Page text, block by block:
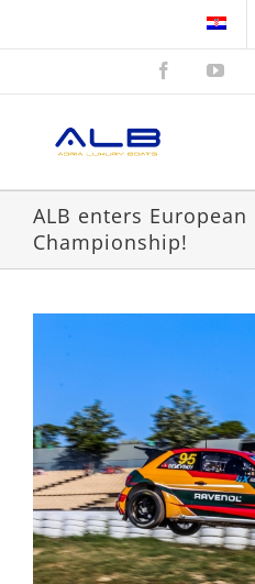
Facebook
ALB enters European
Championship!